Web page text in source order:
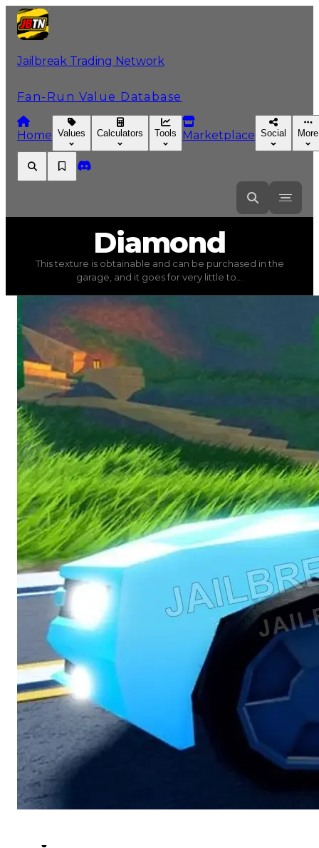
Jailbreak Trading Network
Fan-Run Value Database
Home Values Calculators Tools Marketplace Social More
Textures ) trading value $40,000
This texture is obtainable and can be purchased in
Diamond
This texture is obtainable and can be purchased in the
garage, and it goes for very little to...